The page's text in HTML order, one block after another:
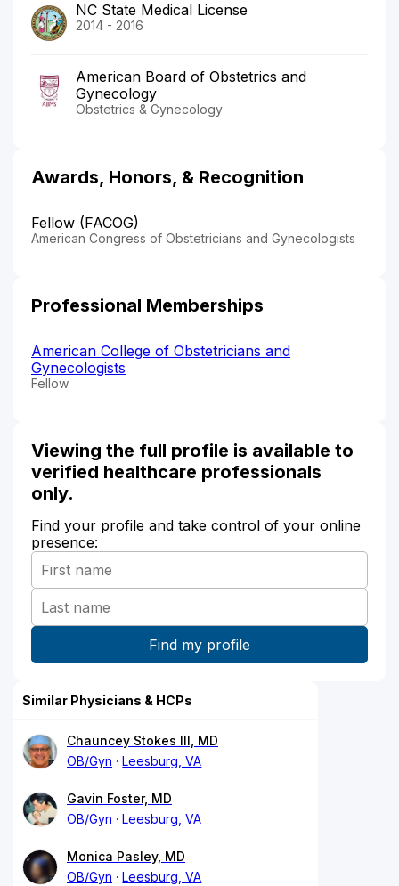
NC State Medical License
2014 - 2016
American Board of Obstetrics and
Gynecology
Obstetrics & Gynecology
Awards, Honors, & Recognition
Fellow (FACOG)
American Congress of Obstetricians and Gynecologists
Professional Memberships
American College of Obstetricians and
Gynecologists
Fellow
Viewing the full profile is available to
verified healthcare professionals
only.
Find your profile and take control of your online
presence:
Similar Physicians & HCPs
Chauncey Stokes III, MD
OB/Gyn
Leesburg, VA
Gavin Foster, MD
OB/Gyn
Leesburg, VA
Monica Pasley, MD
OB/Gyn
Leesburg, VA